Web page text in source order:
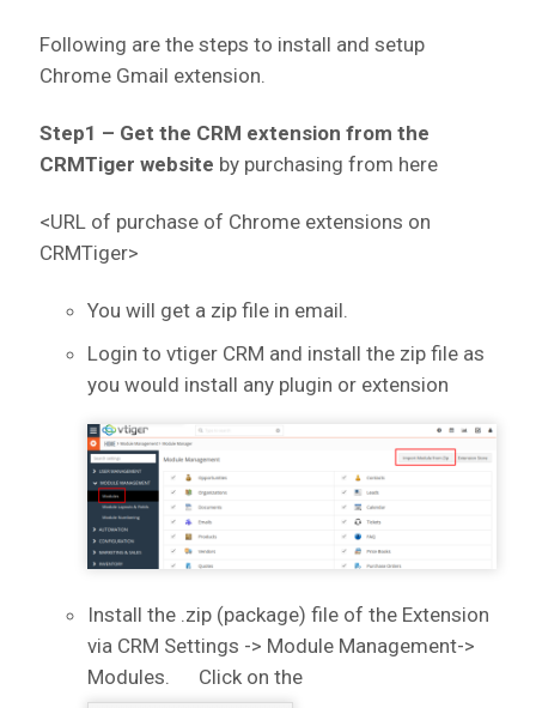
Following are the steps to install and setup
Chrome Gmail extension.
Step1 – Get the CRM extension from the
CRMTiger website by purchasing from here
<URL of purchase of Chrome extensions on
CRMTiger>
You will get a zip file in email.
Login to vtiger CRM and install the zip file as
you would install any plugin or extension
Install the .zip (package) file of the Extension
via CRM Settings -> Module Management->
Modules. Click on the